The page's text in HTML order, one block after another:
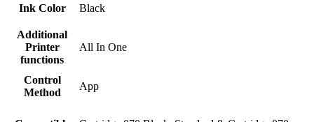
Ink Color Black
Additional
Printer
functions
All In One
Control
Method
App